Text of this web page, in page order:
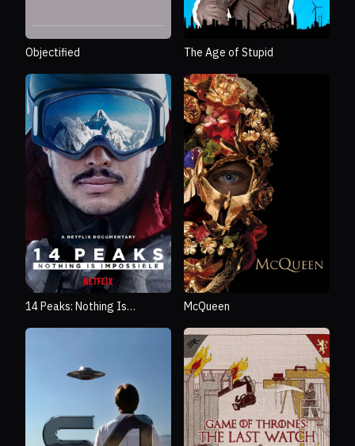
Objectified The Age of Stupid
14 Peaks: Nothing Is
McQueen